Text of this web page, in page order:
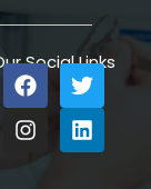
Social Links